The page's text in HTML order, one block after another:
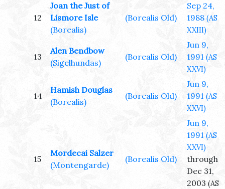
12
Joan the Just of
Lismore Isle
(Borealis)
(Borealis Old)
Sep 24,
1988 (AS
XXIII)
13
Alen Bendbow
(Sigelhundas)
(Borealis Old)
Jun 9,
1991 (AS
XXVI)
14
Hamish Douglas
(Borealis)
(Borealis Old)
Jun 9,
1991 (AS
XXVI)
15
Mordecai Salzer
(Montengarde)
(Borealis Old)
Jun 9,
1991 (AS
XXVI)
through
Dec 31,
2003 (AS